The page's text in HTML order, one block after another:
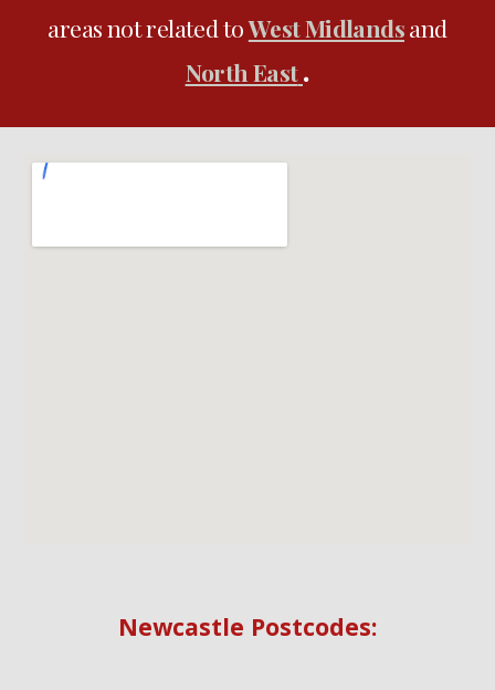
areas not related toWest Midlandsand
North East.
Newcastle Postcodes: